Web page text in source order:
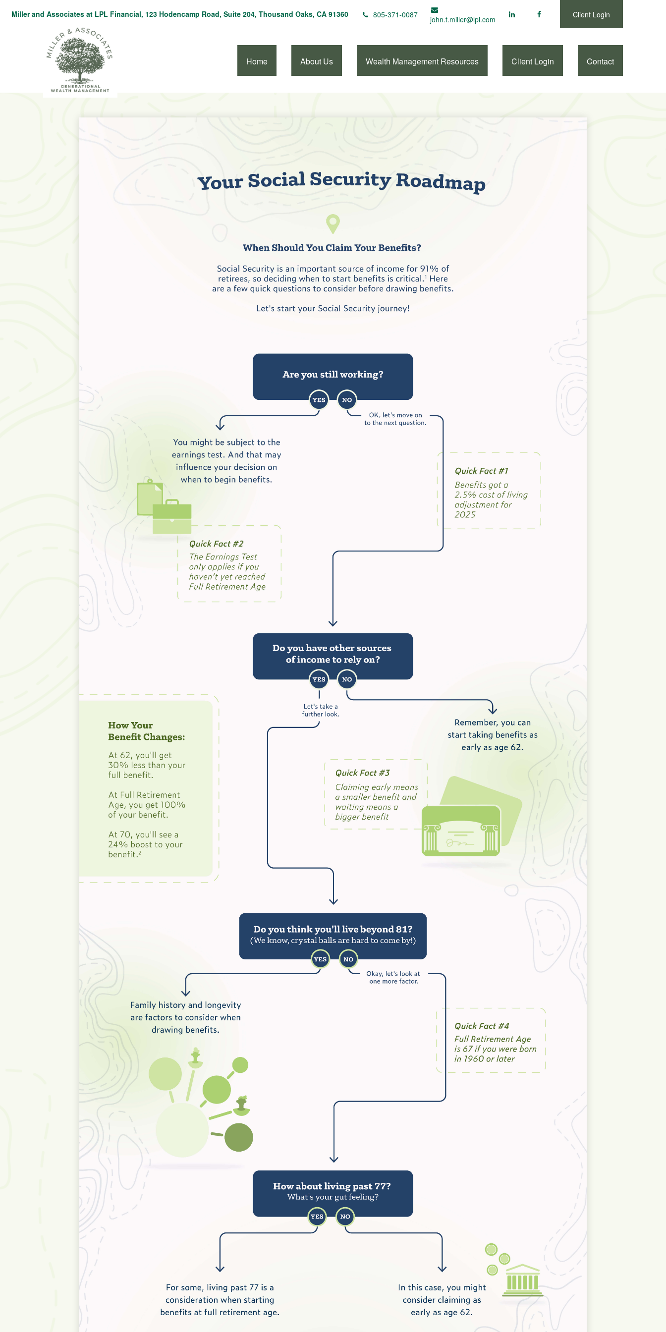
Miller and Associates at LPL Financial, 123 Hodencamp Road, Suite 204, Thousand Oaks, CA 91360 805-371-0087 john.t.miller@lpl.com Client Login
Home About Us Wealth Management Resources Client Login Contact